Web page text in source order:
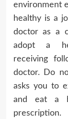
environment
healthy is a
doctor as a
adopt a
receiving
doctor. Do
asks you to
and eat a
prescription.